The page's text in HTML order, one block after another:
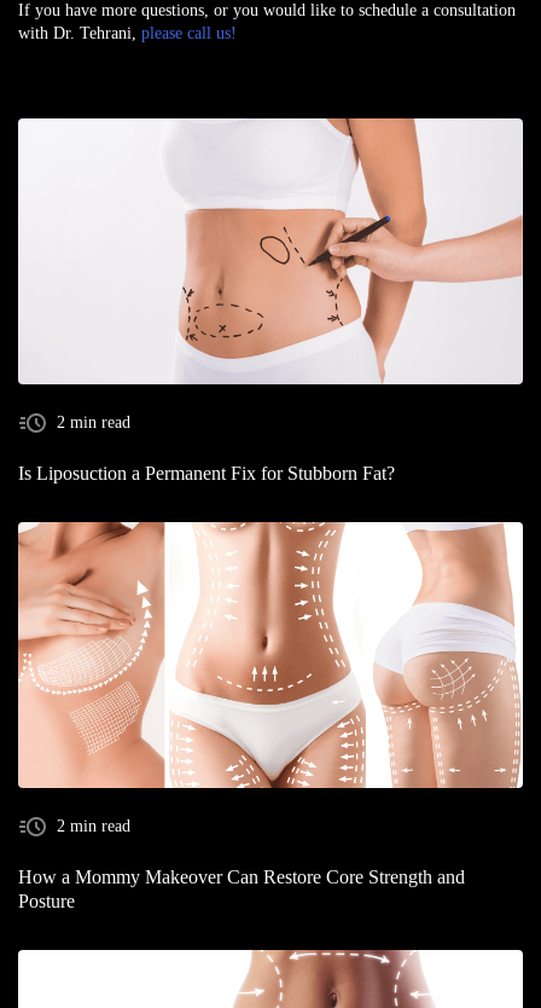
2 min read
Is Liposuction a Permanent Fix for Stubborn Fat?
2 min read
How a Mommy Makeover Can Restore Core Strength and
Posture
If you have more questions, or you would like to schedule a consultation
with Dr. Tehrani, please call us!